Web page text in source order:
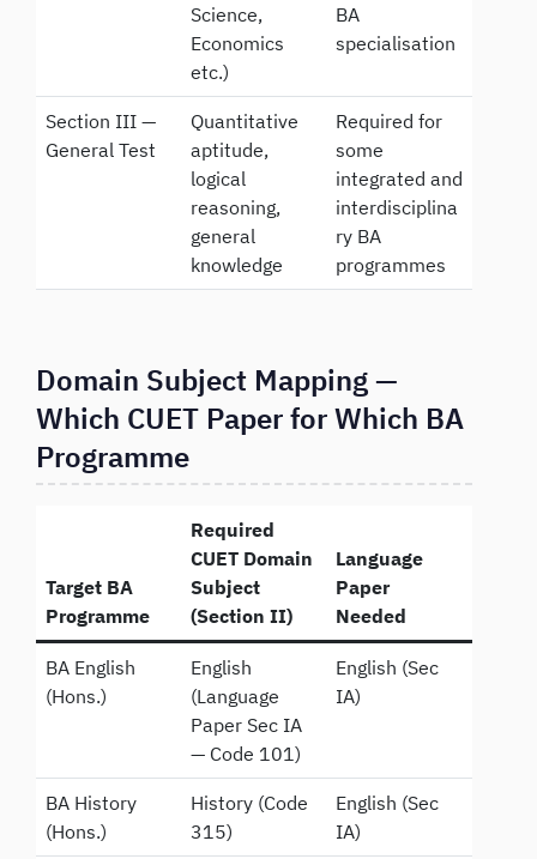
Science,
Economics
etc.)
BA
specialisation
Section III —
General Test
Quantitative
aptitude,
logical
reasoning,
general
knowledge
Required for
some
integrated and
interdisciplina
ry BA
programmes
Domain Subject Mapping —
Which CUET Paper for Which BA
Programme
Target BA
Programme
Required
CUET Domain
Subject
(Section II)
Language
Paper
Needed
BA English
(Hons.)
English
(Language
Paper Sec IA
— Code 101)
English (Sec
IA)
BA History
(Hons.)
History (Code
315)
English (Sec
IA)